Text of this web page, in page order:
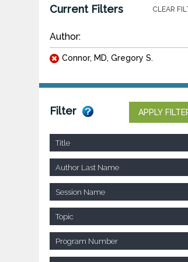
Current Filters CLEAR
Author:
Connor, MD, Gregory S.
Filter APPLY
Title
Author Last Name
Session Name
Topic
Program Number